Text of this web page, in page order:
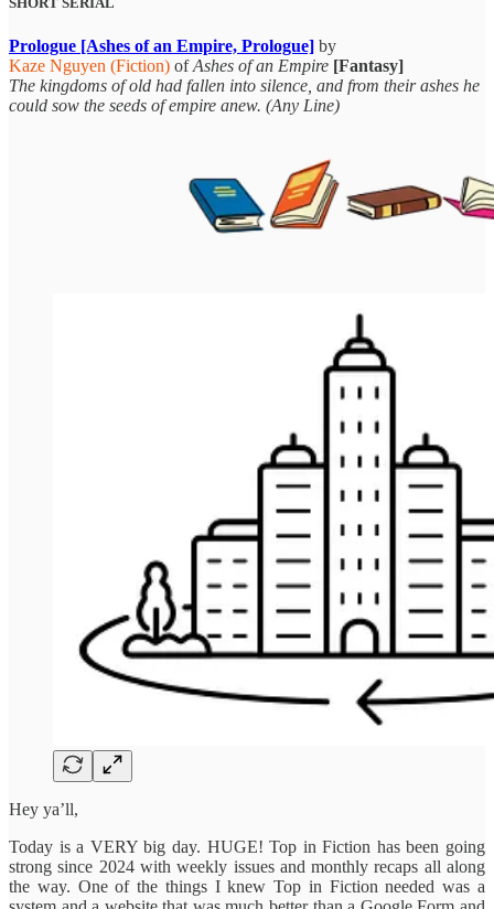
Prologue [Ashes of an Empire, Prologue] by
Kaze Nguyen (Fiction) ofAshes of an Empire [Fantasy]
The kingdoms of old had fallen into silence, and from their ashes he
could sow the seeds of empire anew. (Any Line)
Hey ya’ll,
Today is a VERY big day. HUGE! Top in Fiction has been going
strong since 2024 with weekly issues and monthly recaps all along
the way. One of the things I knew Top in Fiction needed was a